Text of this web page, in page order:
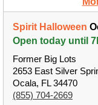
Spirit Halloween
Open today until
Former Big Lots
2653 East Silver
Ocala, FL 34470
(855) 704-2669